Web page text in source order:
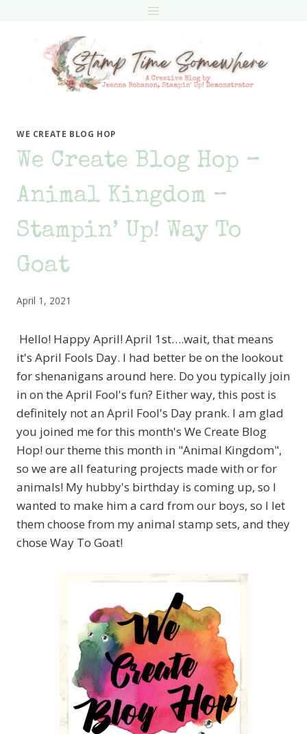
WE CREATE BLOG HOP
We Create Blog Hop –
Animal Kingdom –
Stampin’ Up! Way To
Goat
April 1, 2021
Hello! Happy April! April 1st….wait, that means
it's April Fools Day. I had better be on the lookout
for shenanigans around here. Do you typically join
in on the April Fool's fun? Either way, this post is
definitely not an April Fool's Day prank. I am glad
you joined me for this month's We Create Blog
Hop! our theme this month in "Animal Kingdom",
so we are all featuring projects made with or for
animals! My hubby's birthday is coming up, so I
wanted to make him a card from our boys, so I let
them choose from my animal stamp sets, and they
chose Way To Goat!